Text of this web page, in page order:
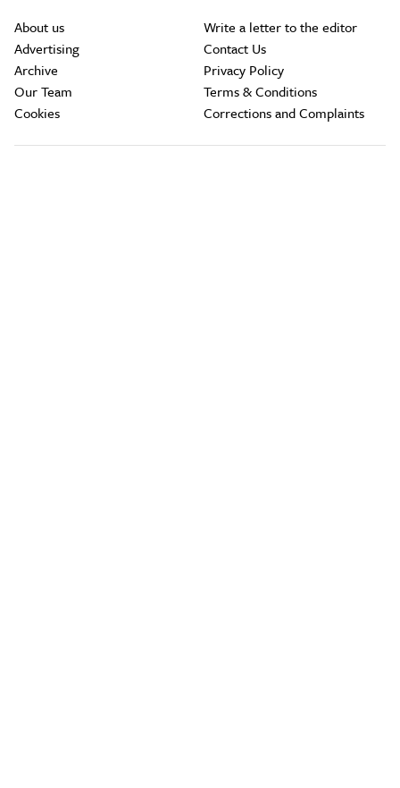
About us
Advertising
Archive
Our Team
Cookies
Write a letter to the editor
Contact Us
Privacy Policy
Terms & Conditions
Corrections and Complaints